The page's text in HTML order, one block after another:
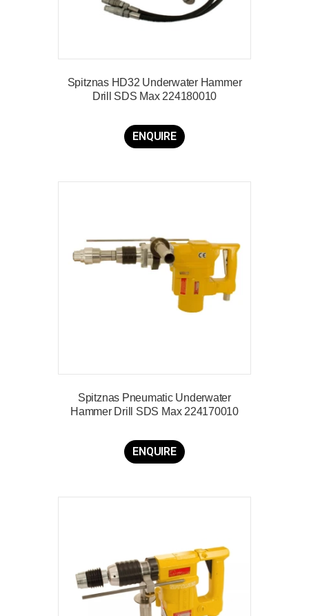
Spitznas HD32 Underwater Hammer
Drill SDS Max 224180010
ENQUIRE
Spitznas Pneumatic Underwater
Hammer Drill SDS Max 224170010
ENQUIRE